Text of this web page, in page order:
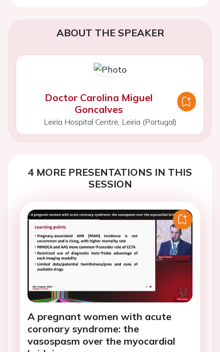
ABOUT THE SPEAKER
Doctor Carolina Miguel
Goncalves
Leiria Hospital Centre, Leiria (Portugal)
4 MORE PRESENTATIONS IN THIS
SESSION
A pregnant women with acute
coronary syndrome: the
vasospasm over the myocardial